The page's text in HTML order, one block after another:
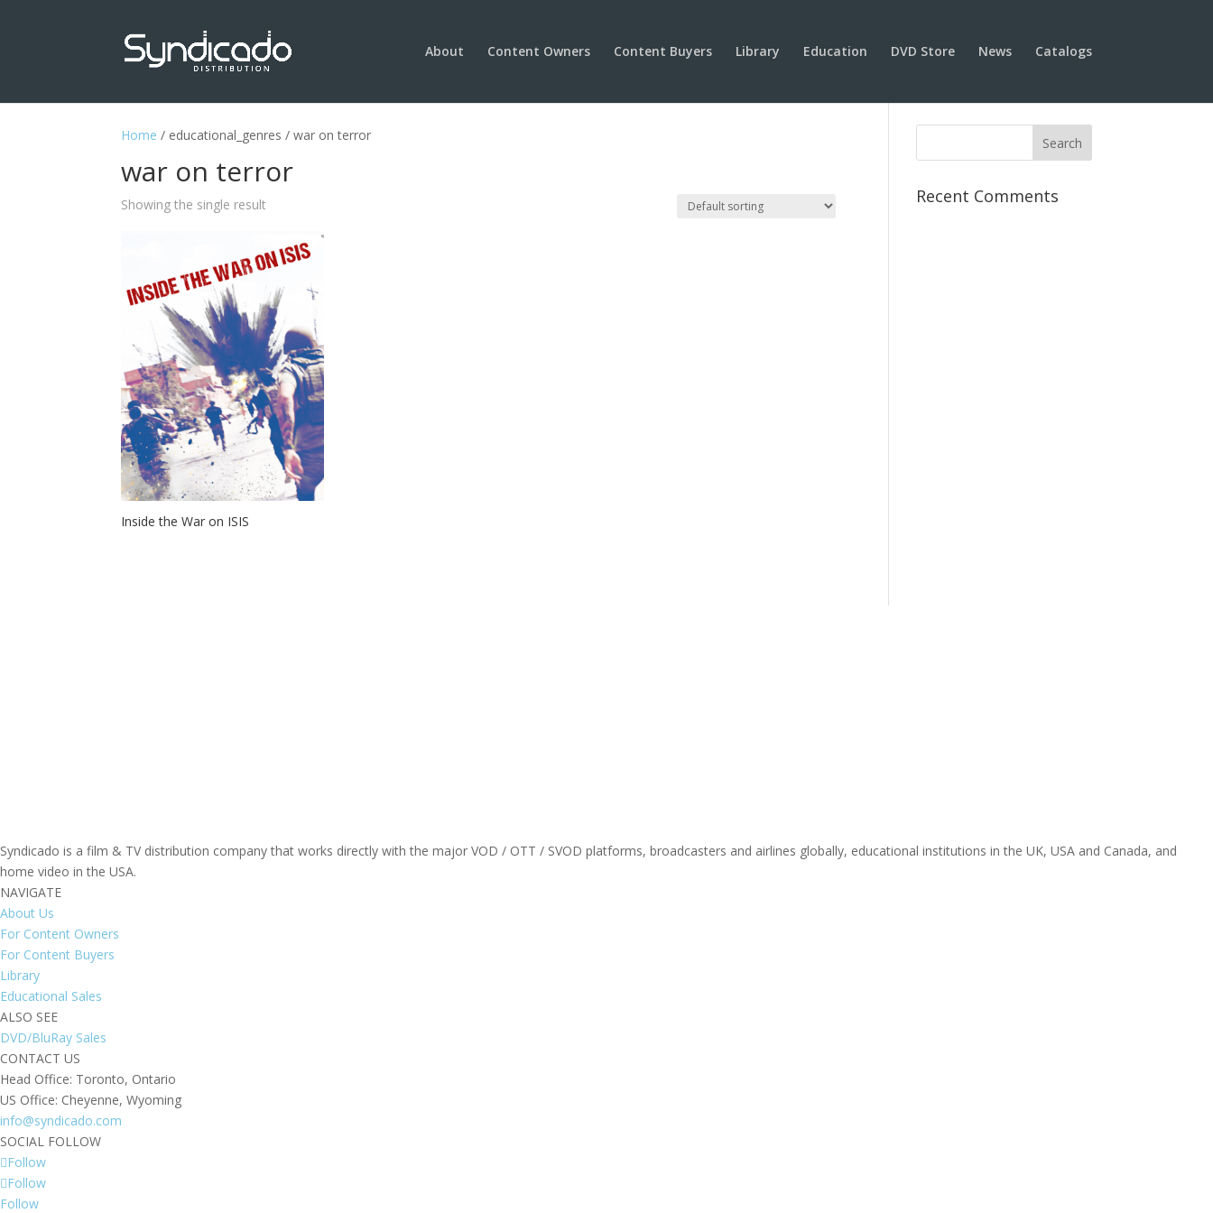
About Content Owners Content Buyers Library Education DVD Store News Catalogs
Home / educational_genres / war on terror
war on terror
Showing the single result
Inside the War on ISIS
Recent Comments
Syndicado is a film & TV distribution company that works directly with the major VOD / OTT / SVOD platforms, broadcasters and airlines globally, educational institutions in the UK, USA and Canada, and
home video in the USA.
NAVIGATE
About Us
For Content Owners
For Content Buyers
Library
Educational Sales
ALSO SEE
DVD/BluRay Sales
CONTACT US
Head Office: Toronto, Ontario
US Office: Cheyenne, Wyoming
info@syndicado.com
SOCIAL FOLLOW
Follow
Follow
Follow